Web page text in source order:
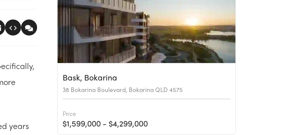
years
Bask, Bokarina
38 Bokarina Boulevard, Bokarina QLD 4575
Price
$1,599,000 - $4,299,000